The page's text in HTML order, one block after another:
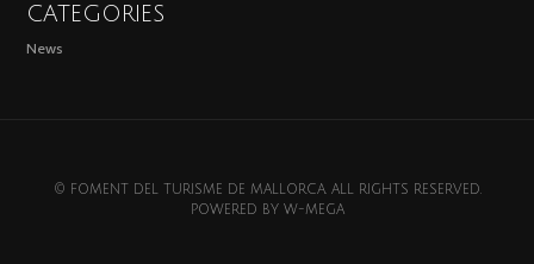
CATEGORIES
News
© FOMENT DEL TURISME DE MALLORCA. ALL RIGHTS RESERVED.
POWERED BY W-MEGA